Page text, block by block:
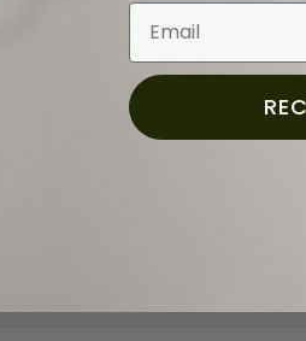
and they continue to impress. This
professional, and made the entire
that’s why we keep coming back. If
recommend Moore Jewelers. Be sure to
Email